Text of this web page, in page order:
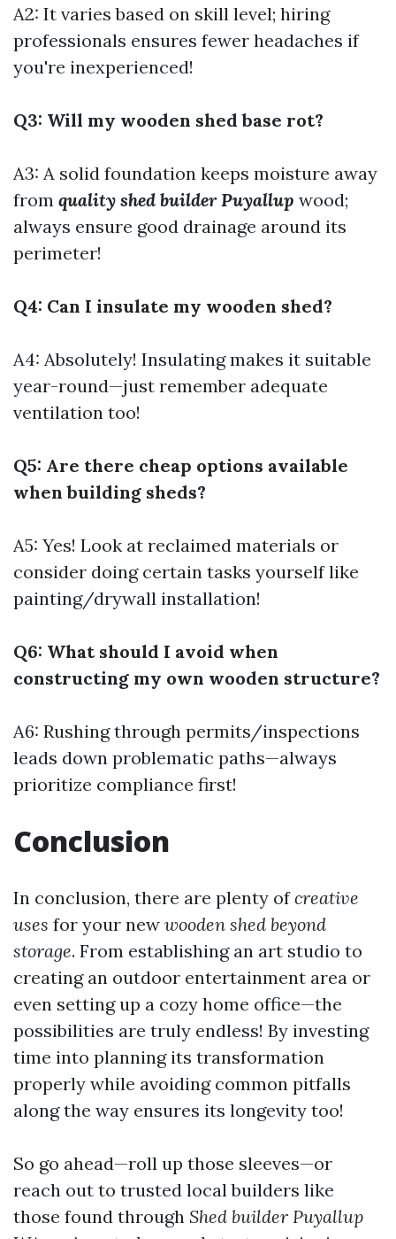
A2: It varies based on skill level; hiring
professionals ensures fewer headaches if
you're inexperienced!
Q3: Will my wooden shed base rot?
A3: A solid foundation keeps moisture away
from quality shed builder Puyallup wood;
always ensure good drainage around its
perimeter!
Q4: Can I insulate my wooden shed?
A4: Absolutely! Insulating makes it suitable
year-round—just remember adequate
ventilation too!
Q5: Are there cheap options available
when building sheds?
A5: Yes! Look at reclaimed materials or
consider doing certain tasks yourself like
painting/drywall installation!
Q6: What should I avoid when
constructing my own wooden structure?
A6: Rushing through permits/inspections
leads down problematic paths—always
prioritize compliance first!
Conclusion
In conclusion, there are plenty ofcreative
uses for your new wooden shed beyond
storage. From establishing an art studio to
creating an outdoor entertainment area or
even setting up a cozy home office—the
possibilities are truly endless! By investing
time into planning its transformation
properly while avoiding common pitfalls
along the way ensures its longevity too!
So go ahead—roll up those sleeves—or
reach out to trusted local builders like
those found through Shed builder Puyallup